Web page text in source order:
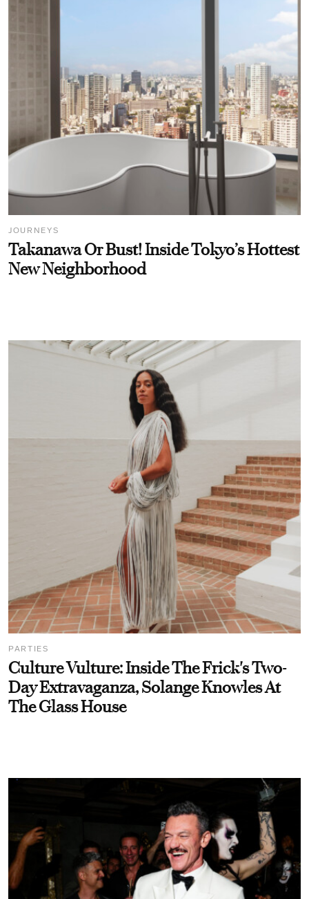
JOURNEYS
Takanawa Or Bust! Inside Tokyo’s Hottest
New Neighborhood
PARTIES
Culture Vulture: Inside The Frick's Two-
Day Extravaganza, Solange Knowles At
The Glass House